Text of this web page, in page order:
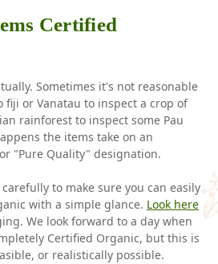
Certified
Sometimes it's not reasonable
fiji or Vanatau to inspect a crop of
rainforest to inspect some Pau
the items take on an
"Pure Quality" designation.
to make sure you can easily
with a simple glance. Look here
We look forward to a day when
Certified Organic, but this is
or realistically possible.